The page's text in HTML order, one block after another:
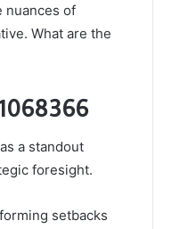
nuances of
What are the
a standout
foresight.
setbacks